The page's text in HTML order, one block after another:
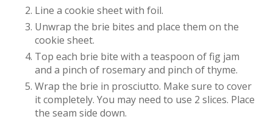
Line a cookie sheet with foil.
Unwrap the brie bites and place them on the
cookie sheet.
Top each brie bite with a teaspoon of fig jam
and a pinch of rosemary and pinch of thyme.
Wrap the brie in prosciutto. Make sure to cover
it completely. You may need to use 2 slices. Place
the seam side down.